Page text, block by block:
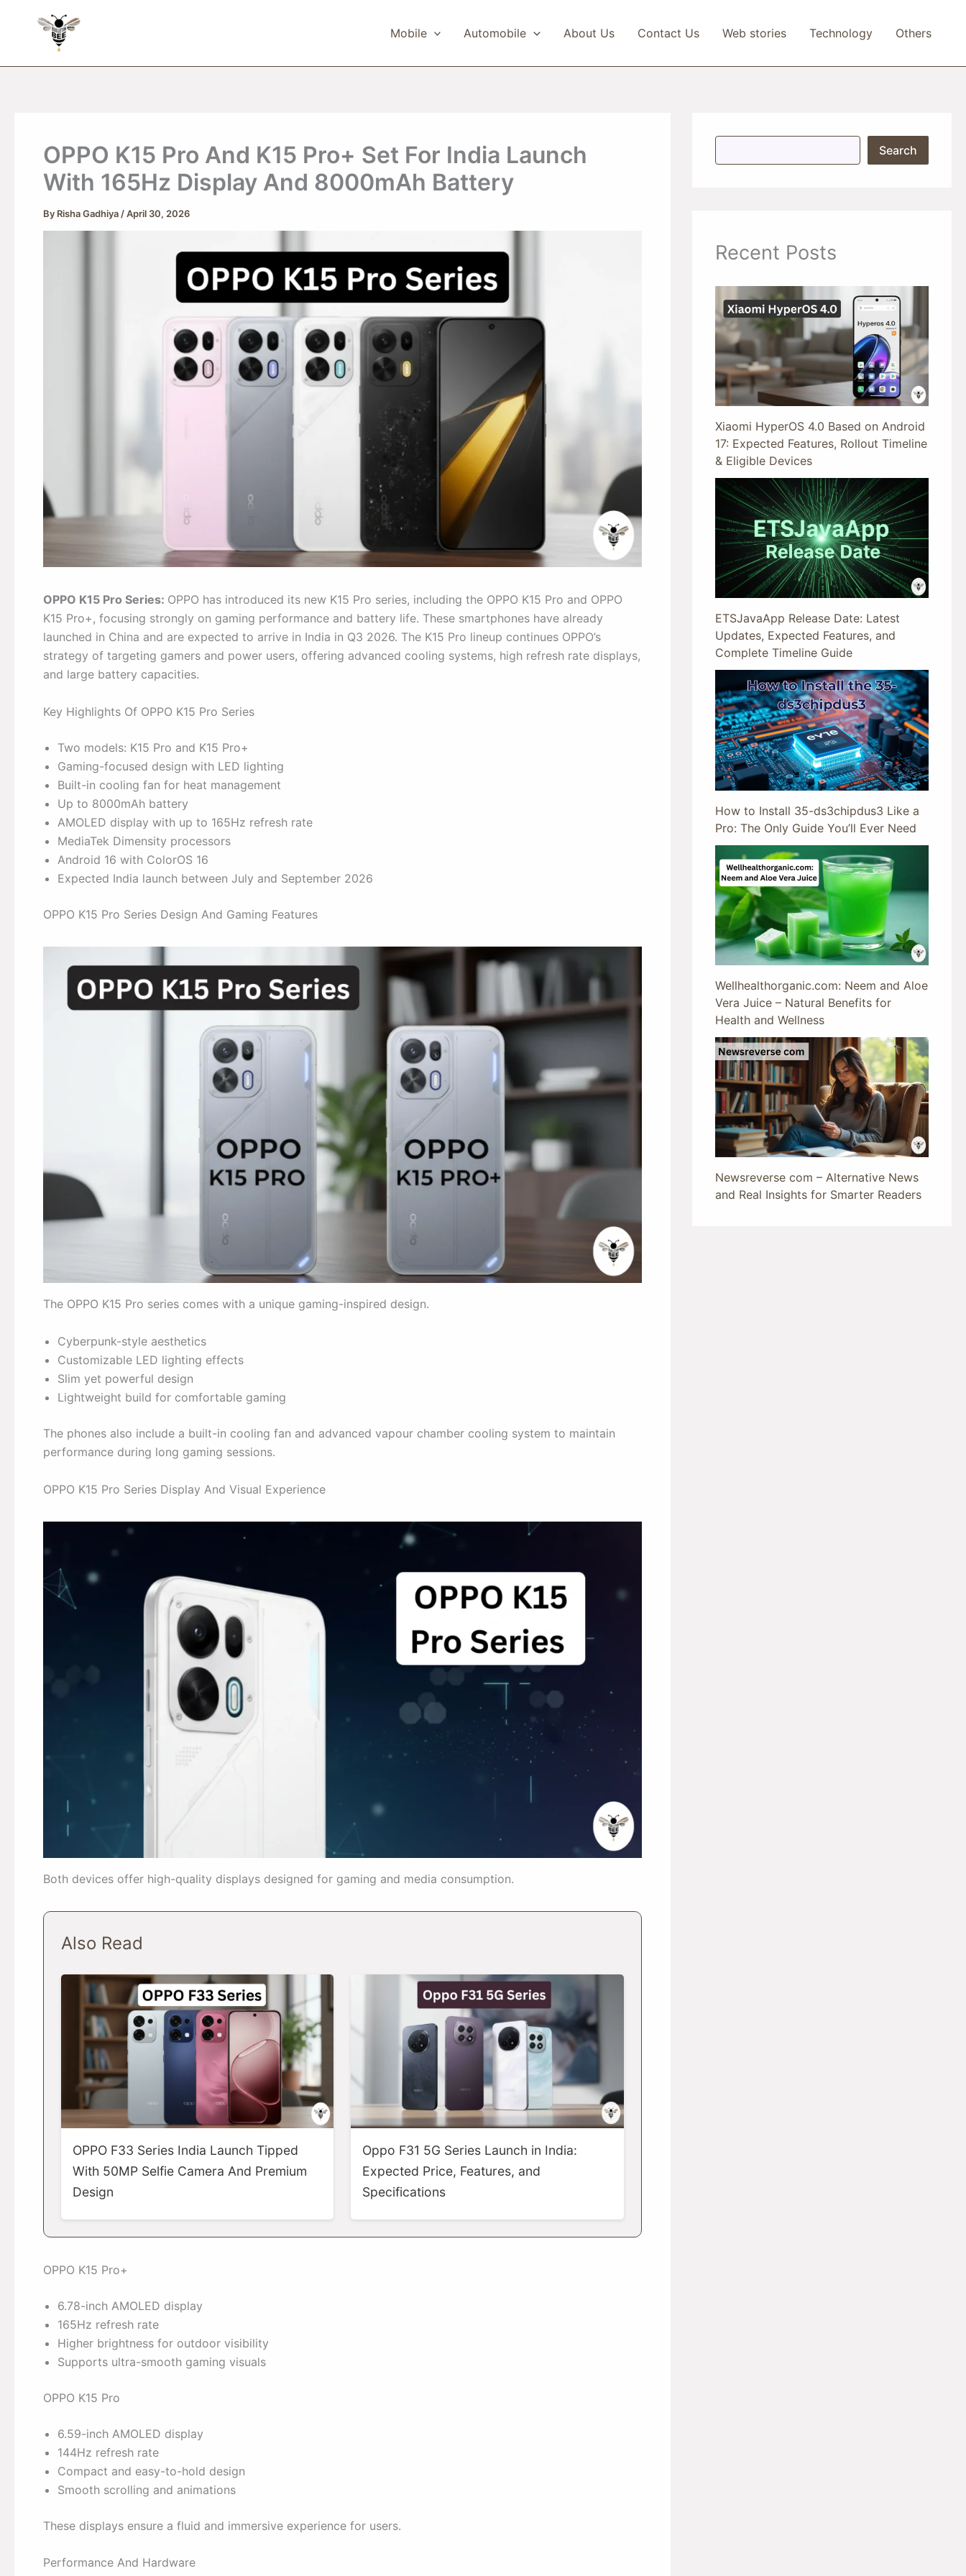
Mobile Automobile About Us Contact Us Web stories Technology Others
OPPO K15 Pro And K15 Pro+ Set For India Launch
With 165Hz Display And 8000mAh Battery
By Risha Gadhiya /April 30, 2026
OPPO K15 Pro Series: OPPO has introduced its new K15 Pro series, including the OPPO K15 Pro and OPPO
K15 Pro+, focusing strongly on gaming performance and battery life. These smartphones have already
launched in China and are expected to arrive in India in Q3 2026. The K15 Pro lineup continues OPPO’s
strategy of targeting gamers and power users, offering advanced cooling systems, high refresh rate displays,
and large battery capacities.
Key Highlights Of OPPO K15 Pro Series
Two models: K15 Pro and K15 Pro+
Gaming-focused design with LED lighting
Built-in cooling fan for heat management
Up to 8000mAh battery
AMOLED display with up to 165Hz refresh rate
MediaTek Dimensity processors
Android 16 with ColorOS 16
Expected India launch between July and September 2026
OPPO K15 Pro Series Design And Gaming Features
The OPPO K15 Pro series comes with a unique gaming-inspired design.
Cyberpunk-style aesthetics
Customizable LED lighting effects
Slim yet powerful design
Lightweight build for comfortable gaming
The phones also include a built-in cooling fan and advanced vapour chamber cooling system to maintain
performance during long gaming sessions.
OPPO K15 Pro Series Display And Visual Experience
Both devices offer high-quality displays designed for gaming and media consumption.
Also Read
OPPO F33 Series India Launch Tipped
With 50MP Selfie Camera And Premium
Design
Oppo F31 5G Series Launch in India:
Expected Price, Features, and
Specifications
OPPO K15 Pro+
6.78-inch AMOLED display
165Hz refresh rate
Higher brightness for outdoor visibility
Supports ultra-smooth gaming visuals
OPPO K15 Pro
6.59-inch AMOLED display
144Hz refresh rate
Compact and easy-to-hold design
Smooth scrolling and animations
These displays ensure a fluid and immersive experience for users.
Performance And Hardware
S
Search
Recent Posts
Xiaomi HyperOS 4.0 Based on Android
17: Expected Features, Rollout Timeline
& Eligible Devices
ETSJavaApp Release Date: Latest
Updates, Expected Features, and
Complete Timeline Guide
How to Install 35-ds3chipdus3 Like a
Pro: The Only Guide You’ll Ever Need
Wellhealthorganic.com: Neem and Aloe
Vera Juice – Natural Benefits for
Health and Wellness
Newsreverse com – Alternative News
and Real Insights for Smarter Readers